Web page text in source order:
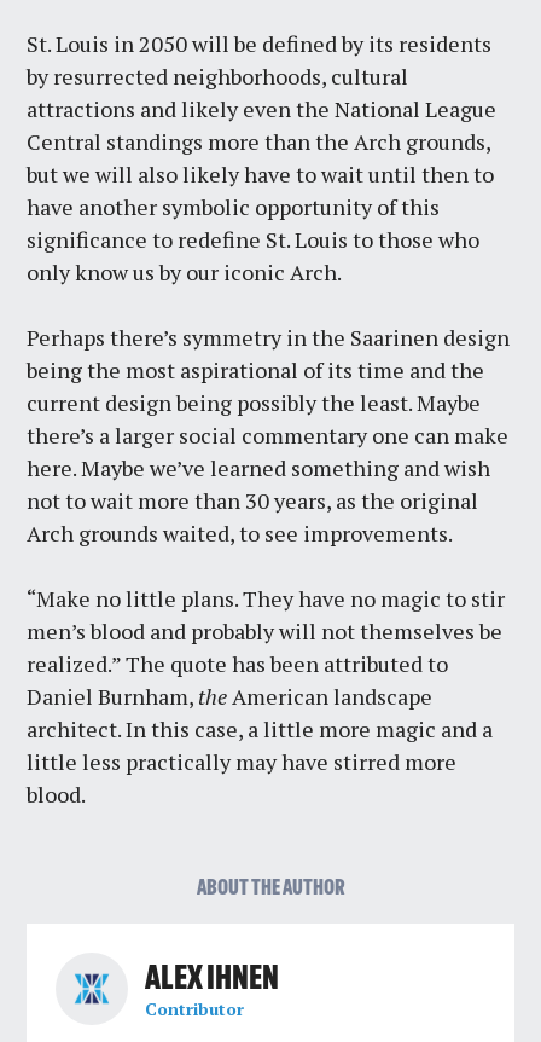
St. Louis in 2050 will be defined by its residents
by resurrected neighborhoods, cultural
attractions and likely even the National League
Central standings more than the Arch grounds,
but we will also likely have to wait until then to
have another symbolic opportunity of this
significance to redefine St. Louis to those who
only know us by our iconic Arch.
Perhaps there’s symmetry in the Saarinen design
being the most aspirational of its time and the
current design being possibly the least. Maybe
there’s a larger social commentary one can make
here. Maybe we’ve learned something and wish
not to wait more than 30 years, as the original
Arch grounds waited, to see improvements.
“Make no little plans. They have no magic to stir
men’s blood and probably will not themselves be
realized.” The quote has been attributed to
Daniel Burnham, theAmerican landscape
architect. In this case, a little more magic and a
little less practically may have stirred more
blood.
ABOUT THE AUTHOR
ALEX IHNEN
Contributor